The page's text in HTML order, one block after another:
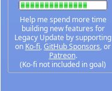
Help me spend more time
building new features for
Legacy Update by supporting
on Ko-fi, GitHub Sponsors, or
Patreon.
(Ko-fi not included in goal)